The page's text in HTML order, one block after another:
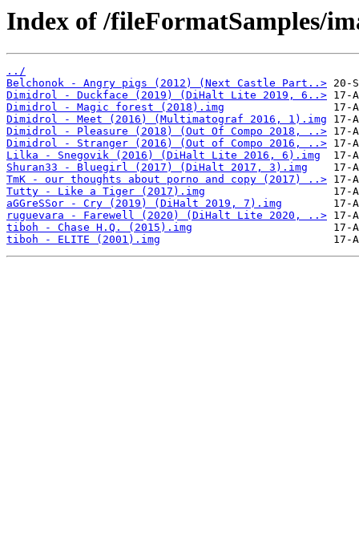
Index of /fileFormatSamples/
../
Belchonok - Angry pigs (2012) (Next Castle Part..>
Dimidrol - Duckface (2019) (DiHalt Lite 2019, 6..>
Dimidrol - Magic forest (2018).img
Dimidrol - Meet (2016) (Multimatograf 2016, 1).img
Dimidrol - Pleasure (2018) (Out Of Compo 2018, ..>
Dimidrol - Stranger (2016) (Out of Compo 2016, ..>
Lilka - Snegovik (2016) (DiHalt Lite 2016, 6).img
Shuran33 - Bluegirl (2017) (DiHalt 2017, 3).img
TmK - our thoughts about porno and copy (2017) ..>
Tutty - Like a Tiger (2017).img
aGGreSSor - Cry (2019) (DiHalt 2019, 7).img
ruguevara - Farewell (2020) (DiHalt Lite 2020, ..>
tiboh - Chase H.Q. (2015).img
tiboh - ELITE (2001).img